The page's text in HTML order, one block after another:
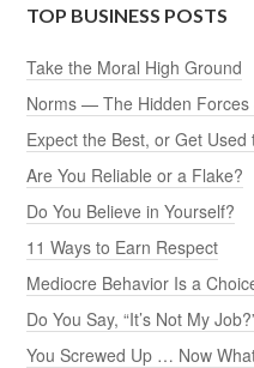
TOP BUSINESS POSTS
Take the Moral High Ground
Norms — The Hidden Forces
Expect the Best, or Get Used
Are You Reliable or a Flake?
Do You Believe in Yourself?
11 Ways to Earn Respect
Mediocre Behavior Is a
Do You Say, “It’s Not My
You Screwed Up … Now